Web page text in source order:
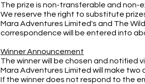
The prize is non-transferable and non-
We reserve the right to substitute
Mara Adventures Limited's and The
correspondence will be entered into
Winner Announcement
The winner will be chosen and notified
Mara Adventures Limited will make
If the winner does not respond to the